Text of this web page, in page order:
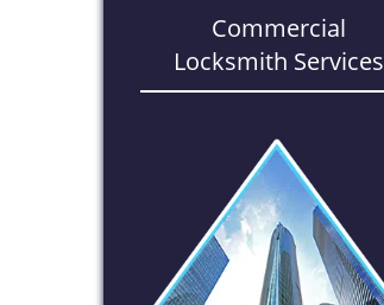
Commercial
Locksmith Services